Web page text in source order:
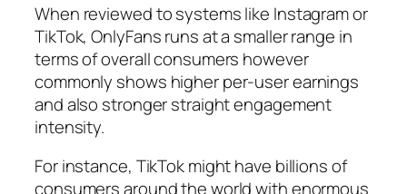
When reviewed to systems like Instagram or
TikTok, OnlyFans runs at a smaller range in
terms of overall consumers however
commonly shows higher per-user earnings
and also stronger straight engagement
intensity.
For instance, TikTok might have billions of
consumers around the world with enormous